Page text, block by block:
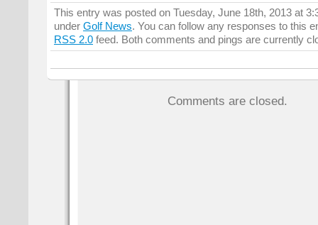
This entry was posted on Tuesday, June 18th, 2013 at
under Golf News. You can follow any responses to this
RSS 2.0 feed. Both comments and pings are currently
Comments are closed.